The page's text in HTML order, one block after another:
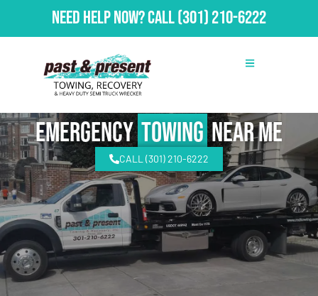
Need Help Now?Call(301) 210-6222
emergencyTowingNear Me
CALL (301) 210-6222